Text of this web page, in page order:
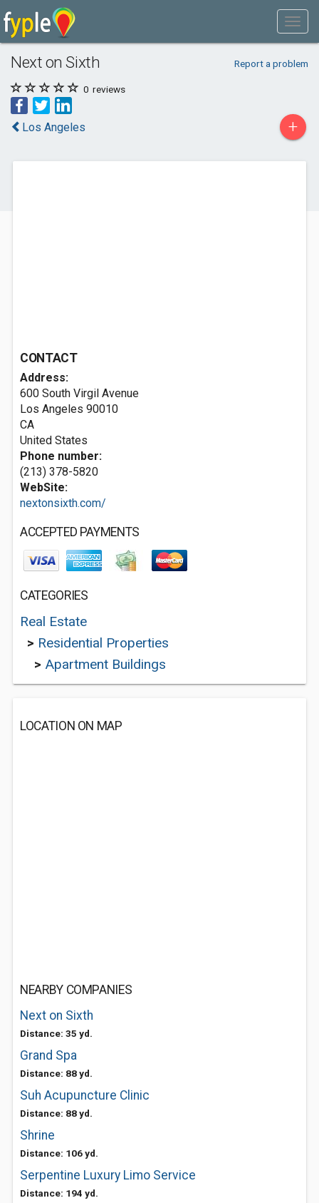
Next on Sixth Report a problem
0 reviews
Los Angeles +
CONTACT
Address:
600 South Virgil Avenue
Los Angeles 90010
CA
United States
Phone number:
(213) 378-5820
WebSite:
nextonsixth.com/
ACCEPTED PAYMENTS
CATEGORIES
Real Estate
> Residential Properties
> Apartment Buildings
LOCATION ON MAP
NEARBY COMPANIES
Next on Sixth
Distance: 35 yd.
Grand Spa
Distance: 88 yd.
Suh Acupuncture Clinic
Distance: 88 yd.
Shrine
Distance: 106 yd.
Serpentine Luxury Limo Service
Distance: 194 yd.